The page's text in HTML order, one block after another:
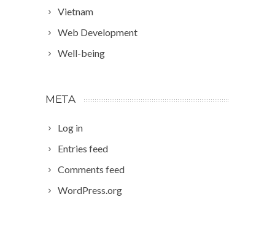
Vietnam
Web Development
Well-being
META
Log in
Entries feed
Comments feed
WordPress.org